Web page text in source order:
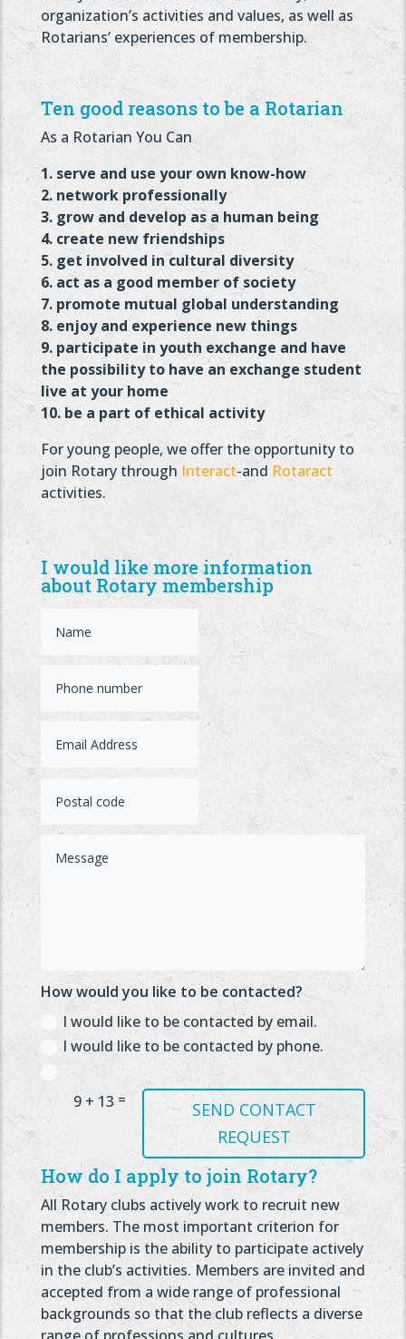
organization’s activities and values, as well as
Rotarians’ experiences of membership.
Ten good reasons to be a Rotarian
As a Rotarian You Can
1. serve and use your own know-how
2. network professionally
3. grow and develop as a human being
4. create new friendships
5. get involved in cultural diversity
6. act as a good member of society
7. promote mutual global understanding
8. enjoy and experience new things
9. participate in youth exchange and have
the possibility to have an exchange student
live at your home
10. be a part of ethical activity
For young people, we offer the opportunity to
join Rotary through Interact-and Rotaract
activities.
I would like more information
about Rotary membership
How would you like to be contacted?
I would like to be contacted by email.
I would like to be contacted by phone.
9 + 13 =
SEND CONTACT
REQUEST
How do I apply to join Rotary?
All Rotary clubs actively work to recruit new
members. The most important criterion for
membership is the ability to participate actively
in the club’s activities. Members are invited and
accepted from a wide range of professional
backgrounds so that the club reflects a diverse